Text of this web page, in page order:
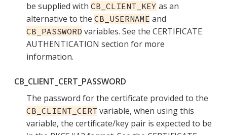
be supplied with CB_CLIENT_KEY as an
alternative to the CB_USERNAME and
CB_PASSWORD variables. See the CERTIFICATE
AUTHENTICATION section for more
information.
CB_CLIENT_CERT_PASSWORD
The password for the certificate provided to the
CB_CLIENT_CERT variable, when using this
variable, the certificate/key pair is expected to be